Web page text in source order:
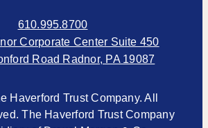
610.995.8700
Corporate Center Suite 450
Road Radnor, PA 19087
Haverford Trust Company. All
The Haverford Trust Company